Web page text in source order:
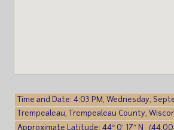
Time and Date: 4:03 PM, Wednesday,
Trempealeau, Trempealeau County,
Approximate Latitude: 44° 0′ 17″ N